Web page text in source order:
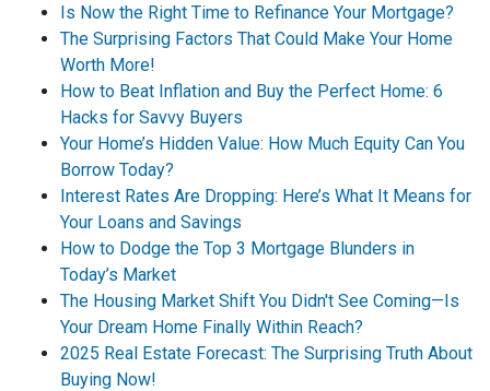
Is Now the Right Time to Refinance Your Mortgage?
The Surprising Factors That Could Make Your Home
Worth More!
How to Beat Inflation and Buy the Perfect Home: 6
Hacks for Savvy Buyers
Your Home’s Hidden Value: How Much Equity Can You
Borrow Today?
Interest Rates Are Dropping: Here’s What It Means for
Your Loans and Savings
How to Dodge the Top 3 Mortgage Blunders in
Today’s Market
The Housing Market Shift You Didn't See Coming—Is
Your Dream Home Finally Within Reach?
2025 Real Estate Forecast: The Surprising Truth About
Buying Now!